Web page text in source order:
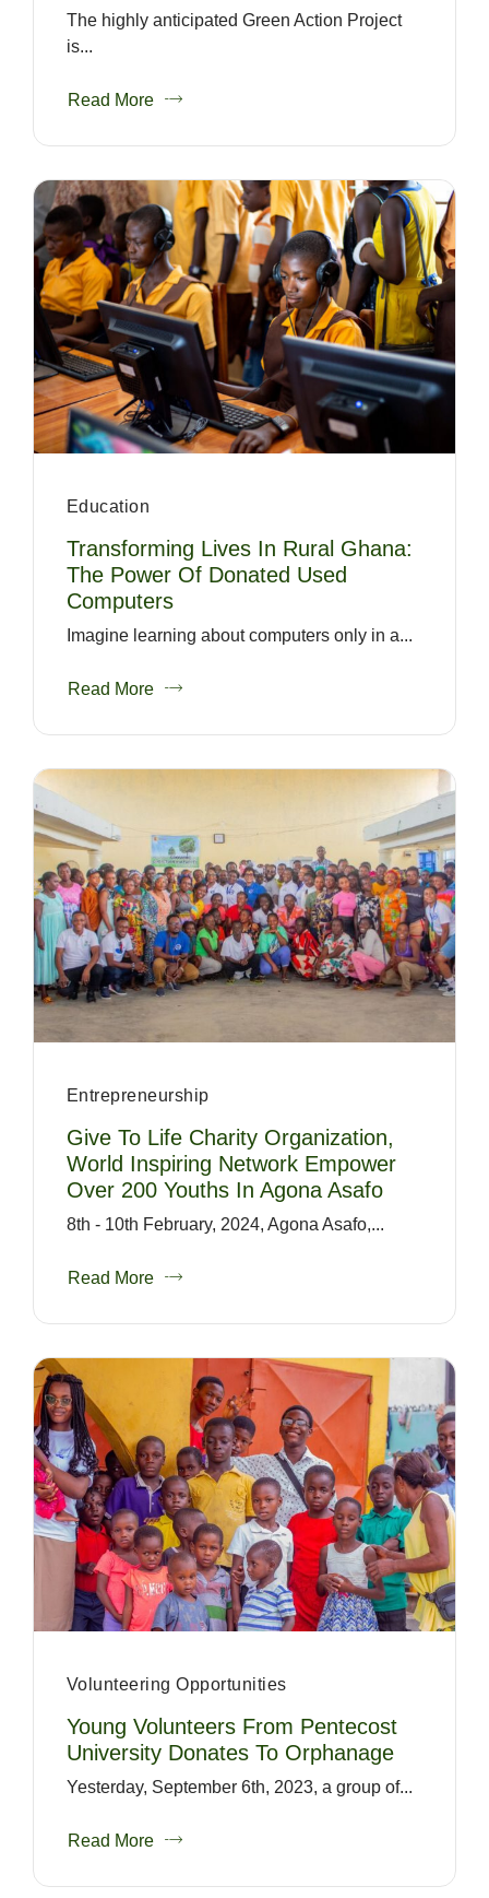
The highly anticipated Green Action Project
is...
Read More
Education
Transforming Lives In Rural Ghana:
The Power Of Donated Used
Computers
Imagine learning about computers only in a...
Read More
Entrepreneurship
Give To Life Charity Organization,
World Inspiring Network Empower
Over 200 Youths In Agona Asafo
8th - 10th February, 2024, Agona Asafo,...
Read More
Volunteering Opportunities
Young Volunteers From Pentecost
University Donates To Orphanage
Yesterday, September 6th, 2023, a group of...
Read More